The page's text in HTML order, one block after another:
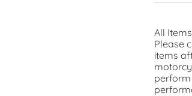
All
Please
items